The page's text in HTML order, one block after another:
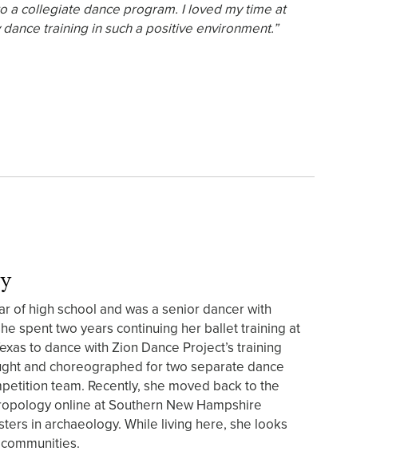
a collegiate dance program. I loved my time at
training in such a positive environment.”
of high school and was a senior dancer with
spent two years continuing her ballet training at
to dance with Zion Dance Project’s training
and choreographed for two separate dance
team. Recently, she moved back to the
online at Southern New Hampshire
in archaeology. While living here, she looks